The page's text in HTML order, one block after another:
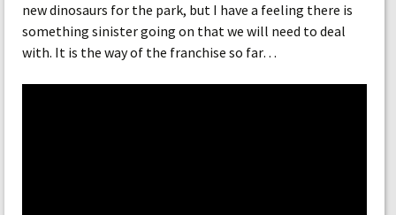
new dinosaurs for the park, but I have a feeling there is
something sinister going on that we will need to deal
with. It is the way of the franchise so far…